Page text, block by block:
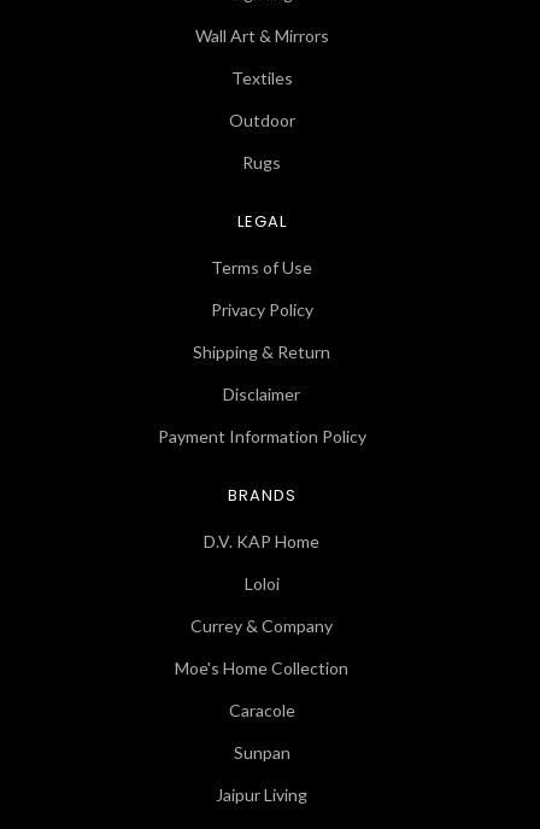
Wall Art & Mirrors
Textiles
Outdoor
Rugs
LEGAL
Terms of Use
Privacy Policy
Shipping & Return
Disclaimer
Payment Information Policy
BRANDS
D.V. KAP Home
Loloi
Currey & Company
Moe's Home Collection
Caracole
Sunpan
Jaipur Living